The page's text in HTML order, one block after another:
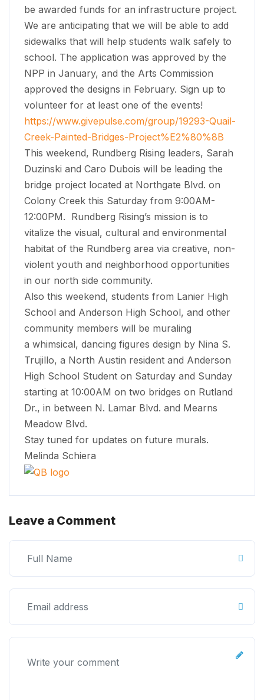
be awarded funds for an infrastructure project.
We are anticipating that we will be able to add
sidewalks that will help students walk safely to
school. The application was approved by the
NPP in January, and the Arts Commission
approved the designs in February. Sign up to
volunteer for at least one of the events!
https://www.givepulse.com/group/19293-Quail-
Creek-Painted-Bridges-Project%E2%80%8B
​This weekend, Rundberg Rising leaders, Sarah
Duzinski and Caro Dubois will be leading the
bridge project located at Northgate Blvd. on
Colony Creek this Saturday from 9:00AM-
12:00PM. Rundberg Rising’s mission is to
vitalize the visual, cultural and environmental
habitat of the Rundberg area via creative, non-
violent youth and neighborhood opportunities
in our north side community.
Also this weekend, students from Lanier High
School and Anderson High School, and other
community members will be muraling
a whimsical, dancing figures design by Nina S.
Trujillo, a North Austin resident and Anderson
High School Student on Saturday and Sunday
starting at 10:00AM on two bridges on Rutland
Dr., in between N. Lamar Blvd. and Mearns
Meadow Blvd.
Stay tuned for updates on future murals.
Melinda Schiera
Leave a Comment